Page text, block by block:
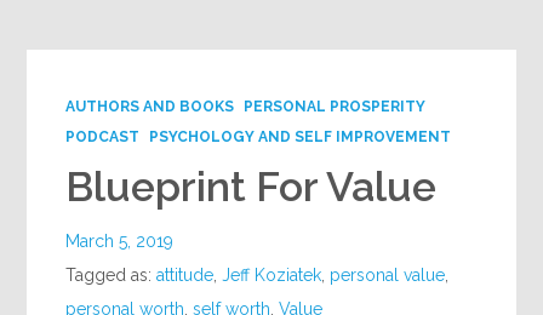
AUTHORS AND BOOKS
PERSONAL PROSPERITY
PODCAST
PSYCHOLOGY AND SELF IMPROVEMENT
Blueprint For Value
March 5, 2019
Tagged as:attitude ,Jeff Koziatek personal value
personal worth ,self worth ,Value